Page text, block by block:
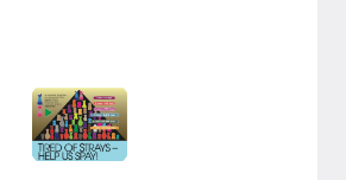
Atlanta Texas Area Spay